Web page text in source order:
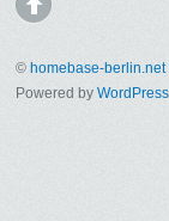
©homebase-berlin.net
Powered byWordPress